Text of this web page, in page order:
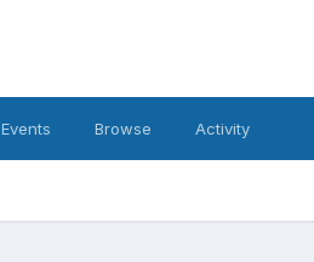
Events Browse Activity